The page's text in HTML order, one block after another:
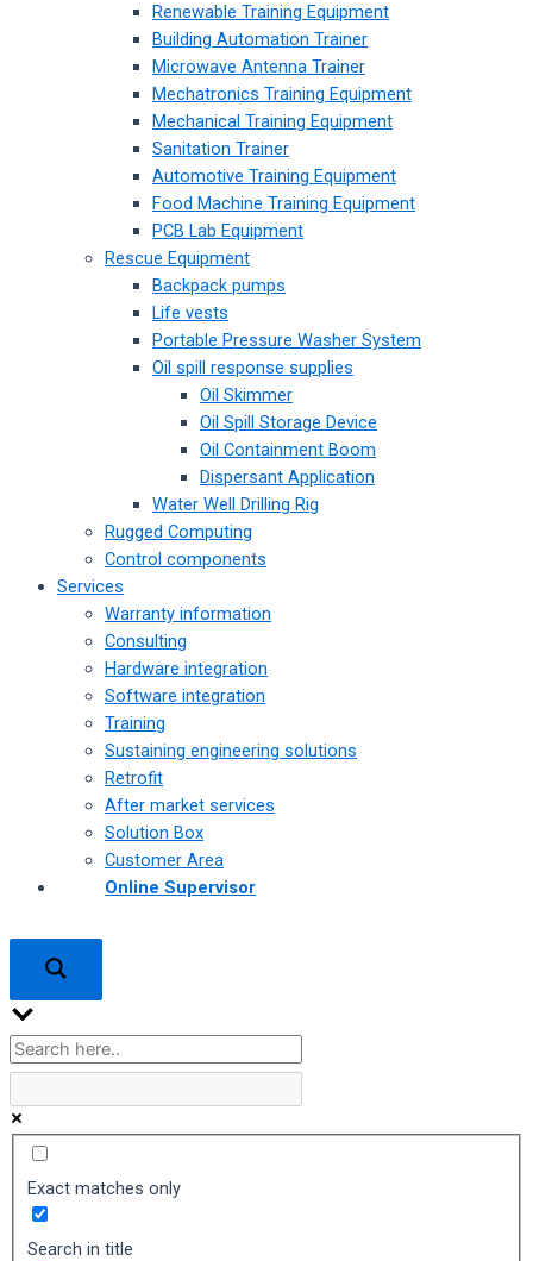
Renewable Training Equipment
Building Automation Trainer
Microwave Antenna Trainer
Mechatronics Training Equipment
Mechanical Training Equipment
Sanitation Trainer
Automotive Training Equipment
Food Machine Training Equipment
PCB Lab Equipment
Rescue Equipment
Backpack pumps
Life vests
Portable Pressure Washer System
Oil spill response supplies
Oil Skimmer
Oil Spill Storage Device
Oil Containment Boom
Dispersant Application
Water Well Drilling Rig
Rugged Computing
Control components
Services
Warranty information
Consulting
Hardware integration
Software integration
Training
Sustaining engineering solutions
Retrofit
After market services
Solution Box
Customer Area
Online Supervisor
Exact matches only
Search in title